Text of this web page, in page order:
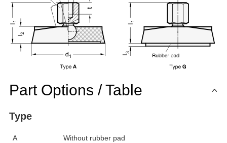
Part Options / Table
Type
A Without rubber pad